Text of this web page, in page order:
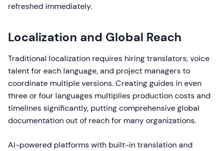
refreshed immediately.
Localization and Global Reach
Traditional localization requires hiring translators, voice
talent for each language, and project managers to
coordinate multiple versions. Creating guides in even
three or four languages multiplies production costs and
timelines significantly, putting comprehensive global
documentation out of reach for many organizations.
AI-powered platforms with built-in translation and